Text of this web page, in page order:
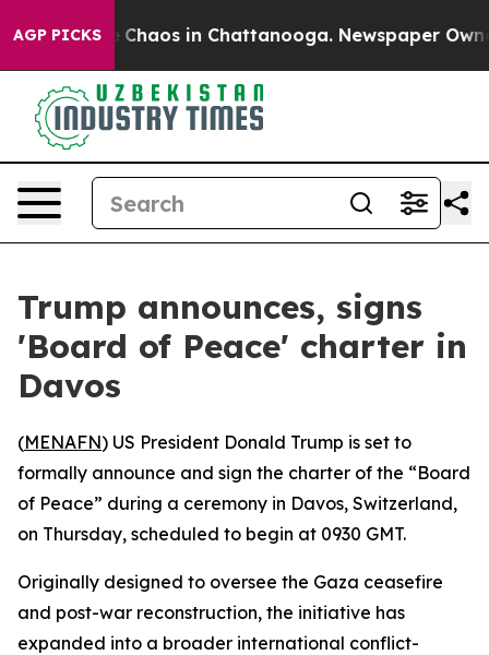
AGP PICKS
Collapse Chaos in Chattanooga. Newspaper
Trump announces, signs
'Board of Peace' charter in
Davos
(MENAFN) US President Donald Trump is set to
formally announce and sign the charter of the “Board
of Peace” during a ceremony in Davos, Switzerland,
on Thursday, scheduled to begin at 0930 GMT.
Originally designed to oversee the Gaza ceasefire
and post-war reconstruction, the initiative has
expanded into a broader international conflict-